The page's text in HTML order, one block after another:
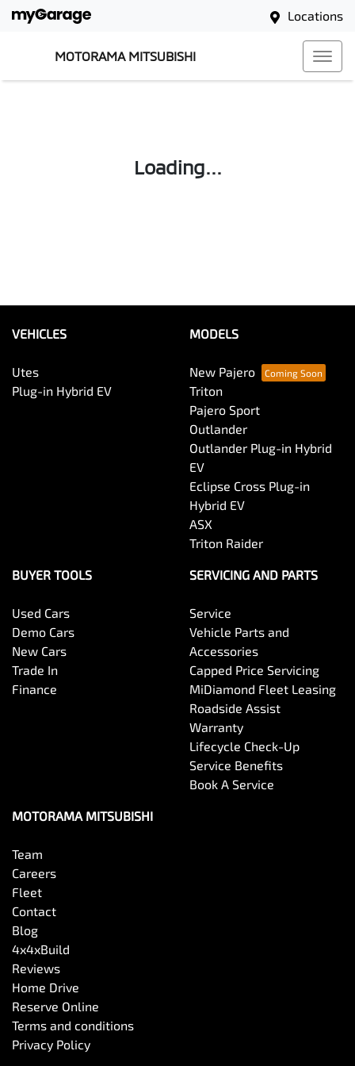
Locations
MOTORAMA MITSUBISHI
Loading...
VEHICLES
Utes
Plug-in Hybrid EV
MODELS
New Pajero
Triton
Pajero Sport
Outlander
Outlander Plug-in Hybrid
EV
Eclipse Cross Plug-in
Hybrid EV
ASX
Triton Raider
BUYER TOOLS
Used Cars
Demo Cars
New Cars
Trade In
Finance
SERVICING AND PARTS
Service
Vehicle Parts and
Accessories
Capped Price Servicing
MiDiamond Fleet Leasing
Roadside Assist
Warranty
Lifecycle Check-Up
Service Benefits
Book A Service
MOTORAMA MITSUBISHI
Team
Careers
Fleet
Contact
Blog
4x4xBuild
Reviews
Home Drive
Reserve Online
Terms and conditions
Privacy Policy